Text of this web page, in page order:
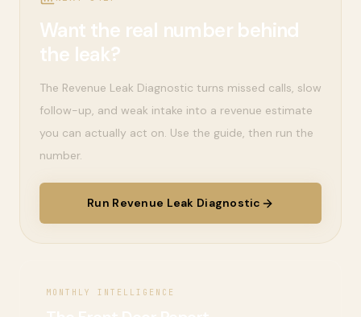
Want the real number behind
the leak?
The Revenue Leak Diagnostic turns missed calls, slow
follow-up, and weak intake into a revenue estimate
you can actually act on. Use the guide, then run the
number.
Run Revenue Leak Diagnostic
MONTHLY INTELLIGENCE